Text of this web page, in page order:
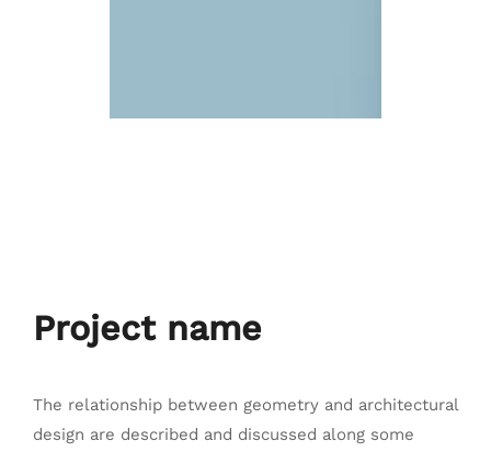
Project name
The relationship between geometry and architectural
design are described and discussed along some